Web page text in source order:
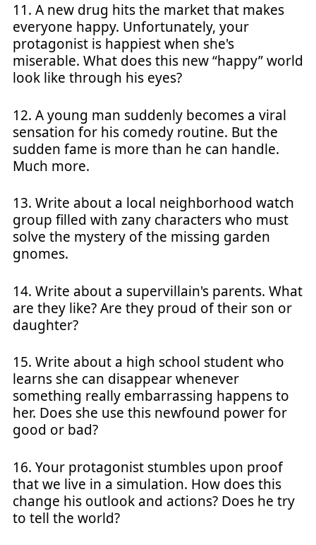
11. A new drug hits the market that makes
everyone happy. Unfortunately, your
protagonist is happiest when she's
miserable. What does this new “happy” world
look like through his eyes?
12. A young man suddenly becomes a viral
sensation for his comedy routine. But the
sudden fame is more than he can handle.
Much more.
13. Write about a local neighborhood watch
group filled with zany characters who must
solve the mystery of the missing garden
gnomes.
14. Write about a supervillain's parents. What
are they like? Are they proud of their son or
daughter?
15. Write about a high school student who
learns she can disappear whenever
something really embarrassing happens to
her. Does she use this newfound power for
good or bad?
16. Your protagonist stumbles upon proof
that we live in a simulation. How does this
change his outlook and actions? Does he try
to tell the world?